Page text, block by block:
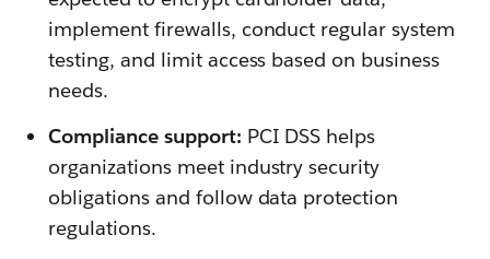
implement firewalls, conduct regular system
testing, and limit access based on business
needs.
Compliance support: PCI DSS helps
organizations meet industry security
obligations and follow data protection
regulations.